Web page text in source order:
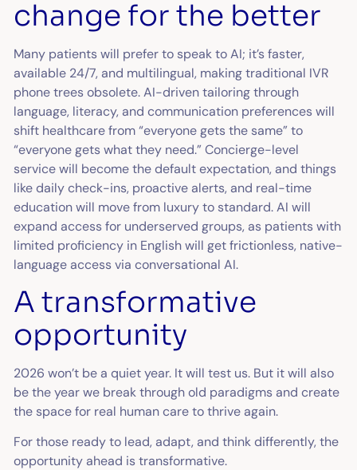
change for the better
Many patients will prefer to speak to AI; it’s faster,
available 24/7, and multilingual, making traditional IVR
phone trees obsolete. AI-driven tailoring through
language, literacy, and communication preferences will
shift healthcare from “everyone gets the same” to
“everyone gets what they need.” Concierge-level
service will become the default expectation, and things
like daily check-ins, proactive alerts, and real-time
education will move from luxury to standard. AI will
expand access for underserved groups, as patients with
limited proficiency in English will get frictionless, native-
language access via conversational AI.
A transformative
opportunity
2026 won’t be a quiet year. It will test us. But it will also
be the year we break through old paradigms and create
the space for real human care to thrive again.
For those ready to lead, adapt, and think differently, the
opportunity ahead is transformative.